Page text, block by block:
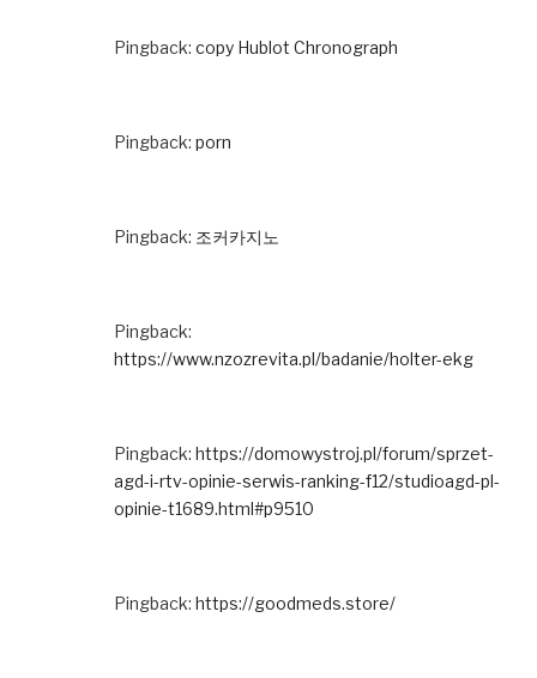
Pingback: copy Hublot Chronograph
Pingback: porn
Pingback: 조커카지노
Pingback:
https://www.nzozrevita.pl/badanie/holter-ekg
Pingback: https://domowystroj.pl/forum/sprzet-
agd-i-rtv-opinie-serwis-ranking-f12/studioagd-pl-
opinie-t1689.html#p9510
Pingback: https://goodmeds.store/